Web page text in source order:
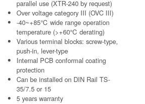
parallel use (XTR-240 by request)
Over voltage category III (OVC III)
-40~+85℃ wide range operation
temperature (>+60℃ derating)
Various terminal blocks: screw-type,
push-in, lever-type
Internal PCB conformal coating
protection
Can be installed on DIN Rail TS-
35/7.5 or 15
5 years warranty